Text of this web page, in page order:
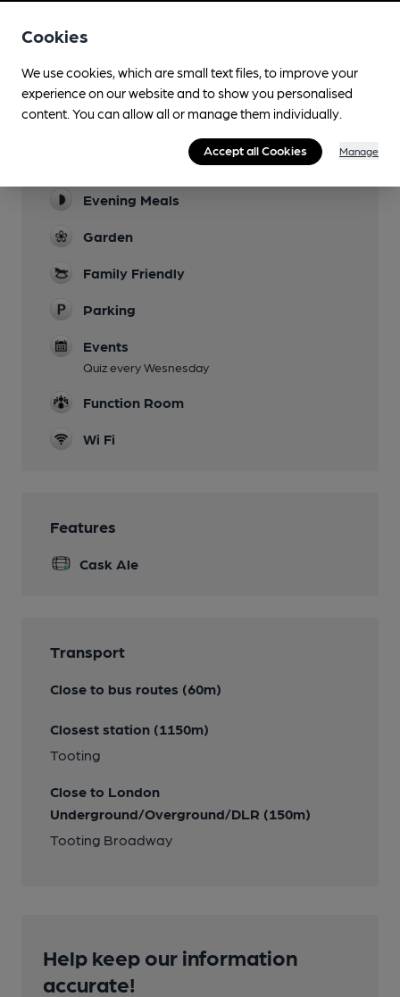
Facilities
Sports TV
Lunchtime Meals
Evening Meals
Garden
Family Friendly
Parking
Events
Quiz every Wesnesday
Function Room
Wi Fi
Features
Cask Ale
Transport
Close to bus routes (60m)
Closest station (1150m)
Tooting
Close to London
Underground/Overground/DLR (150m)
Tooting Broadway
Help keep our information
accurate!
Cookies
We use cookies, which are small text files, to improve your
experience on our website and to show you personalised
content. You can allow all or manage them individually.
Accept all Cookies Manage